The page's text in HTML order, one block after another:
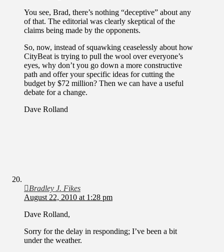
You see, Brad, there’s nothing “deceptive” about any
of that. The editorial was clearly skeptical of the
claims being made by the opponents.
So, now, instead of squawking ceaselessly about how
CityBeat is trying to pull the wool over everyone’s
eyes, why don’t you go down a more constructive
path and offer your specific ideas for cutting the
budget by $72 million? Then we can have a useful
debate for a change.
Dave Rolland
Bradley J. Fikes
August 22, 2010 at 1:28 pm
Dave Rolland,
Sorry for the delay in responding; I’ve been a bit
under the weather.